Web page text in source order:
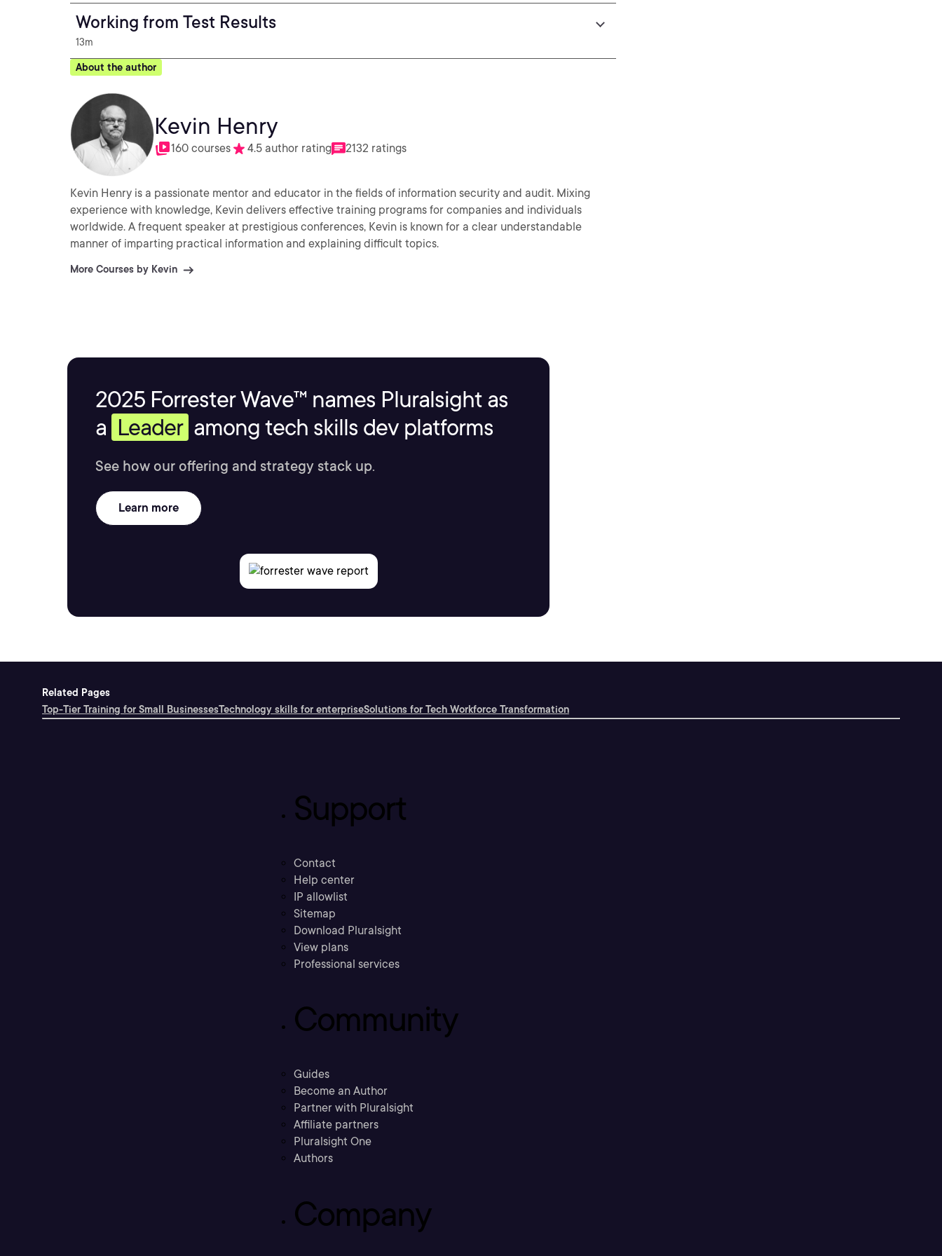
Working from Test Results
13m
About the author
Kevin Henry
160 courses 4.5 author rating 2132 ratings
Kevin Henry is a passionate mentor and educator in the fields of information security and audit. Mixing
experience with knowledge, Kevin delivers effective training programs for companies and individuals
worldwide. A frequent speaker at prestigious conferences, Kevin is known for a clear understandable
manner of imparting practical information and explaining difficult topics.
More Courses by Kevin
2025 Forrester Wave™ names Pluralsight as
a Leader among tech skills dev platforms
See how our offering and strategy stack up.
Learn more
Related Pages
Top-Tier Training for Small BusinessesTechnology skills for enterpriseSolutions for Tech Workforce Transformation
Support
Contact
Help center
IP allowlist
Sitemap
Download Pluralsight
View plans
Professional services
Community
Guides
Become an Author
Partner with Pluralsight
Affiliate partners
Pluralsight One
Authors
Company